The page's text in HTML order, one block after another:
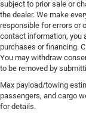
subject to prior sale or
the dealer. We make
responsible for errors or
contact information, you
purchases or financing.
You may withdraw
to be removed by
Max payload/towing
passengers, and cargo
for details.